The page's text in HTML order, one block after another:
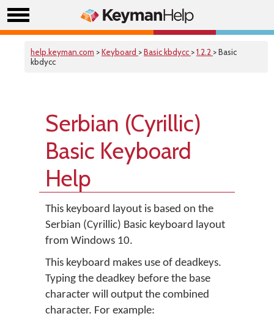
help.keyman.com >Keyboard >Basic kbdycc >1.2.2 > Basic
kbdycc
Serbian (Cyrillic)
Basic Keyboard
Help
This keyboard layout is based on the
Serbian (Cyrillic) Basic keyboard layout
from Windows 10.
This keyboard makes use of deadkeys.
Typing the deadkey before the base
character will output the combined
character. For example: